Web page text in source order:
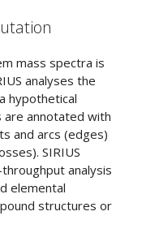
mass spectra is
analyses the
hypothetical
are annotated with
and arcs (edges)
SIRIUS
analysis
elemental
structures or